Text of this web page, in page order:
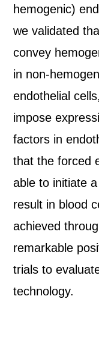
hemogenic)
we validated
convey
in non-
endothelial
impose
factors in
that the forced
able to initiate
result in blood
achieved
remarkable
trials to
technology.